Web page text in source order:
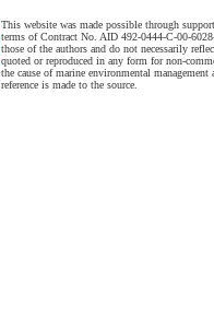
This website was made possible through
terms of Contract No. AID 492-0444-C-00-
those of the authors and do not necessarily
quoted or reproduced in any form for non-
the cause of marine environmental management
reference is made to the source.